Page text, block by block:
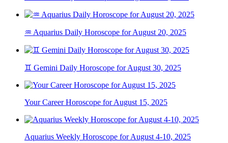
♒ Aquarius Daily Horoscope for August 20, 2025
♊ Gemini Daily Horoscope for August 30, 2025
Your Career Horoscope for August 15, 2025
Aquarius Weekly Horoscope for August 4-10, 2025